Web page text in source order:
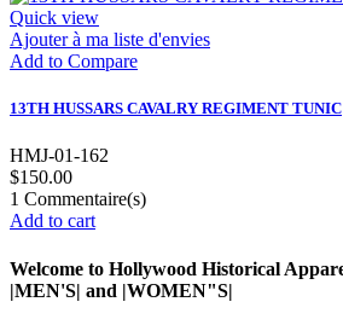
Quick view
Ajouter à ma liste d'envies
Add to Compare
13TH HUSSARS CAVALRY REGIMENT TUNIC
HMJ-01-162
$150.00
1 Commentaire(s)
Add to cart
Welcome to Hollywood Historical
|MEN'S| and |WOMEN"S|